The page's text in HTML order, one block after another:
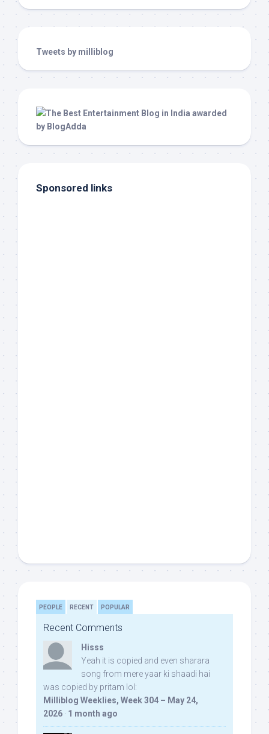
Tweets by milliblog
Sponsored links
PEOPLE RECENT POPULAR
Recent Comments
Hisss
Yeah it is copied and even sharara
song from mere yaar ki shaadi hai
was copied by pritam lol:
Milliblog Weeklies, Week 304 – May 24,
2026 · 1 month ago